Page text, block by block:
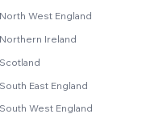
North West England
Northern Ireland
Scotland
South East England
South West England